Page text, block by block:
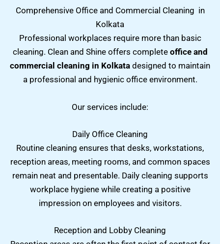
Comprehensive Office and Commercial Cleaning in
Kolkata
Professional workplaces require more than basic
cleaning. Clean and Shine offers complete office and
commercial cleaning in Kolkata designed to maintain
a professional and hygienic office environment.
Our services include:
Daily Office Cleaning
Routine cleaning ensures that desks, workstations,
reception areas, meeting rooms, and common spaces
remain neat and presentable. Daily cleaning supports
workplace hygiene while creating a positive
impression on employees and visitors.
Reception and Lobby Cleaning